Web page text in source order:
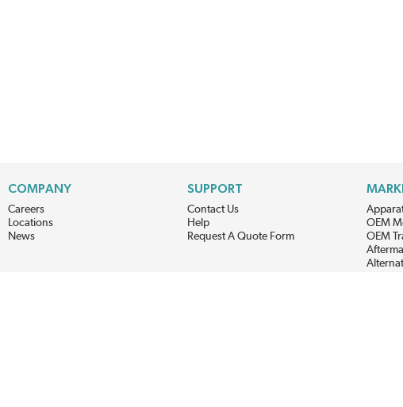
COMPANY
Careers
Locations
News
SUPPORT
Contact Us
Help
Request A Quote Form
OEM
OEM